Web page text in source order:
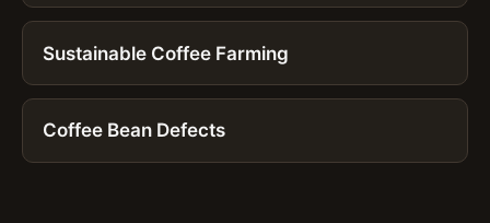
Sustainable Coffee Farming
Coffee Bean Defects